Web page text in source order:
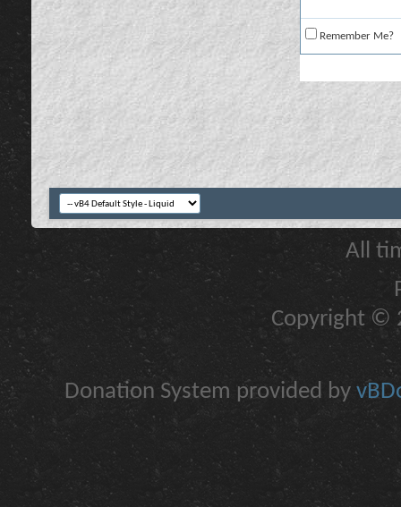
Remember Me?
All
Copyright ©
Donation System provided by